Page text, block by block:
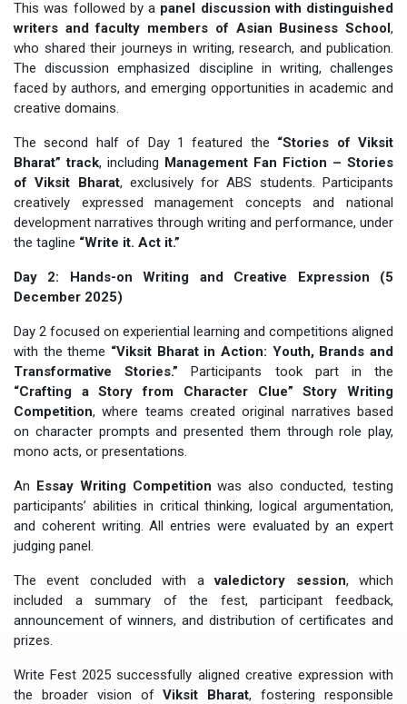
This was followed by a panel discussion with distinguished
writers and faculty members of Asian Business School,
who shared their journeys in writing, research, and publication.
The discussion emphasized discipline in writing, challenges
faced by authors, and emerging opportunities in academic and
creative domains.
The second half of Day 1 featured the “Stories of Viksit
Bharat” track, including Management Fan Fiction – Stories
of Viksit Bharat, exclusively for ABS students. Participants
creatively expressed management concepts and national
development narratives through writing and performance, under
the tagline “Write it. Act it.”
Day 2: Hands-on Writing and Creative Expression (5
December 2025)
Day 2 focused on experiential learning and competitions aligned
with the theme “Viksit Bharat in Action: Youth, Brands and
Transformative Stories.” Participants took part in the
“Crafting a Story from Character Clue” Story Writing
Competition, where teams created original narratives based
on character prompts and presented them through role play,
mono acts, or presentations.
An Essay Writing Competition was also conducted, testing
participants’ abilities in critical thinking, logical argumentation,
and coherent writing. All entries were evaluated by an expert
judging panel.
The event concluded with avaledictory session, which
included a summary of the fest, participant feedback,
announcement of winners, and distribution of certificates and
prizes.
Write Fest 2025 successfully aligned creative expression with
the broader vision ofViksit Bharat, fostering responsible